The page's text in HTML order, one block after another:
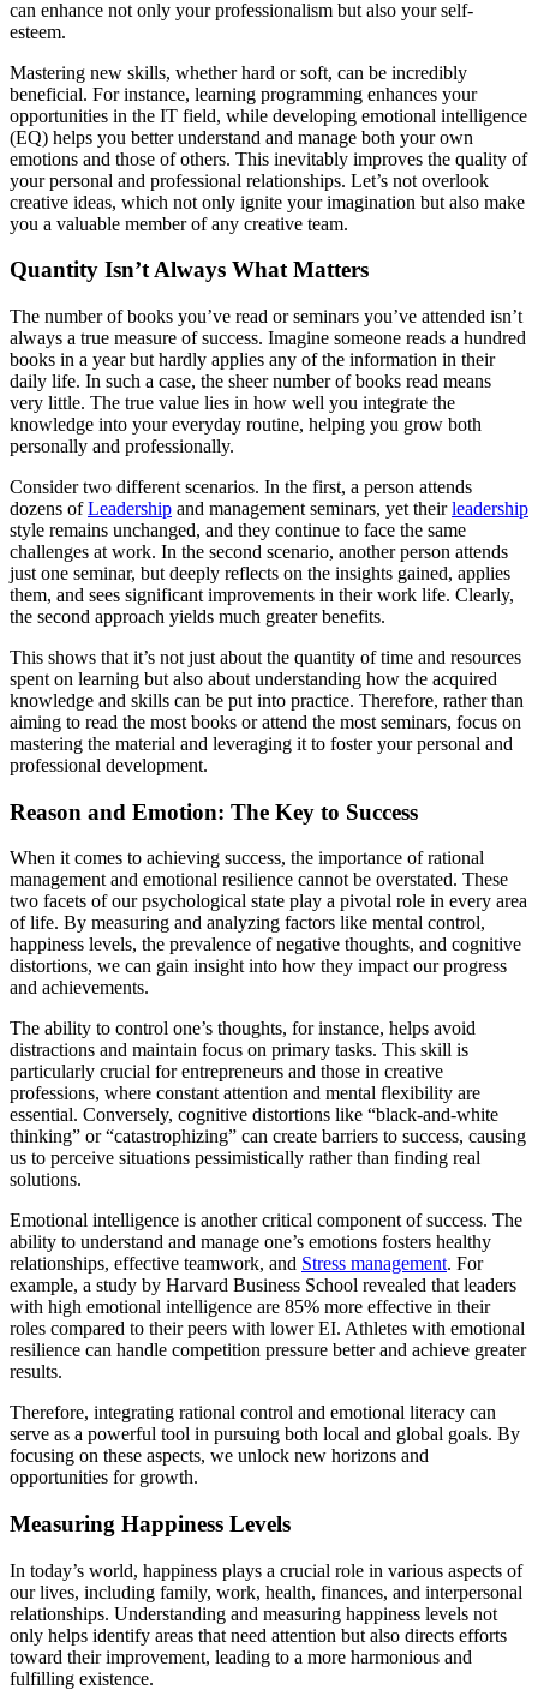
can enhance not only your professionalism but also your self-
esteem.
Mastering new skills, whether hard or soft, can be incredibly
beneficial. For instance, learning programming enhances your
opportunities in the IT field, while developing emotional intelligence
(EQ) helps you better understand and manage both your own
emotions and those of others. This inevitably improves the quality of
your personal and professional relationships. Let’s not overlook
creative ideas, which not only ignite your imagination but also make
you a valuable member of any creative team.
Quantity Isn’t Always What Matters
The number of books you’ve read or seminars you’ve attended isn’t
always a true measure of success. Imagine someone reads a hundred
books in a year but hardly applies any of the information in their
daily life. In such a case, the sheer number of books read means
very little. The true value lies in how well you integrate the
knowledge into your everyday routine, helping you grow both
personally and professionally.
Consider two different scenarios. In the first, a person attends
dozens ofLeadership and management seminars, yet theirleadership
style remains unchanged, and they continue to face the same
challenges at work. In the second scenario, another person attends
just one seminar, but deeply reflects on the insights gained, applies
them, and sees significant improvements in their work life. Clearly,
the second approach yields much greater benefits.
This shows that it’s not just about the quantity of time and resources
spent on learning but also about understanding how the acquired
knowledge and skills can be put into practice. Therefore, rather than
aiming to read the most books or attend the most seminars, focus on
mastering the material and leveraging it to foster your personal and
professional development.
Reason and Emotion: The Key to Success
When it comes to achieving success, the importance of rational
management and emotional resilience cannot be overstated. These
two facets of our psychological state play a pivotal role in every area
of life. By measuring and analyzing factors like mental control,
happiness levels, the prevalence of negative thoughts, and cognitive
distortions, we can gain insight into how they impact our progress
and achievements.
The ability to control one’s thoughts, for instance, helps avoid
distractions and maintain focus on primary tasks. This skill is
particularly crucial for entrepreneurs and those in creative
professions, where constant attention and mental flexibility are
essential. Conversely, cognitive distortions like “black-and-white
thinking” or “catastrophizing” can create barriers to success, causing
us to perceive situations pessimistically rather than finding real
solutions.
Emotional intelligence is another critical component of success. The
ability to understand and manage one’s emotions fosters healthy
relationships, effective teamwork, and Stress management. For
example, a study by Harvard Business School revealed that leaders
with high emotional intelligence are 85% more effective in their
roles compared to their peers with lower EI. Athletes with emotional
resilience can handle competition pressure better and achieve greater
results.
Therefore, integrating rational control and emotional literacy can
serve as a powerful tool in pursuing both local and global goals. By
focusing on these aspects, we unlock new horizons and
opportunities for growth.
Measuring Happiness Levels
In today’s world, happiness plays a crucial role in various aspects of
our lives, including family, work, health, finances, and interpersonal
relationships. Understanding and measuring happiness levels not
only helps identify areas that need attention but also directs efforts
toward their improvement, leading to a more harmonious and
fulfilling existence.